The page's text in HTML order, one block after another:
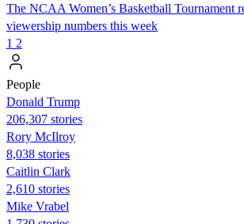
The NCAA Women’s Basketball Tournament
viewership numbers this week
1 2
People
Donald Trump
206,307 stories
Rory McIlroy
8,038 stories
Caitlin Clark
2,610 stories
Mike Vrabel